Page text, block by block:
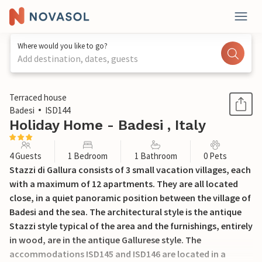
Where would you like to go?
Add destination, dates, guests
1 / 26
Terraced house
Badesi
ISD144
Holiday Home - Badesi , Italy
4 Guests 1 Bedroom 1 Bathroom 0 Pets
Stazzi di Gallura consists of 3 small vacation villages, each
with a maximum of 12 apartments. They are all located
close, in a quiet panoramic position between the village of
Badesi and the sea. The architectural style is the antique
Stazzi style typical of the area and the furnishings, entirely
in wood, are in the antique Gallurese style. The
accommodations ISD145 and ISD146 are located in a